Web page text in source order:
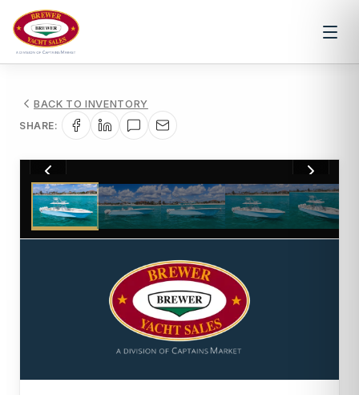
BACK TO INVENTORY
SHARE:
1/155